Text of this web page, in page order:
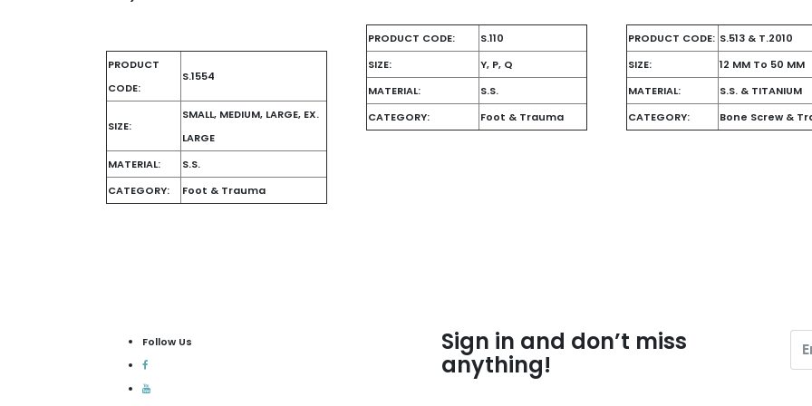
PRODUCT
CODE:
S.1554
SIZE:
SMALL, MEDIUM, LARGE, EX.
LARGE
MATERIAL:
S.S.
CATEGORY:
Foot & Trauma
PRODUCT CODE:
S.110
SIZE:
Y, P, Q
MATERIAL:
S.S.
CATEGORY:
Foot & Trauma
PRODUCT CODE: S.513 & T.2010
SIZE:
12 MM To 50 MM
MATERIAL:
S.S. & TITANIUM
CATEGORY:
Bone Screw &
Follow Us Sign in and don’t miss
anything!